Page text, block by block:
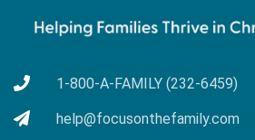
1-800-A-FAMILY (232-6459)
help@focusonthefamily.com